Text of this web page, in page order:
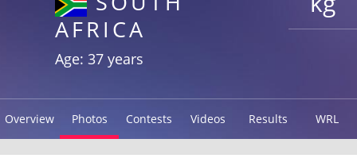
AFRICA
Age: 37 years
Overview Photos Contests Videos Results WRL